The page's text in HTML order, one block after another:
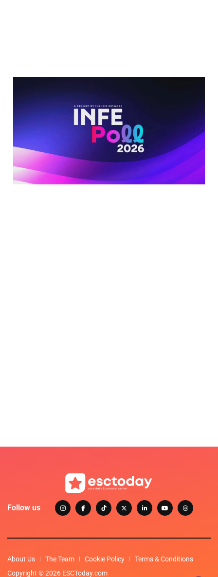
Follow us
About Us The Team Cookie Policy
Terms & Conditions
Copyright © 2026 ESCToday.com